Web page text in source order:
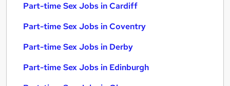
Part-time Sex Jobs in Cardiff
Part-time Sex Jobs in Coventry
Part-time Sex Jobs in Derby
Part-time Sex Jobs in Edinburgh